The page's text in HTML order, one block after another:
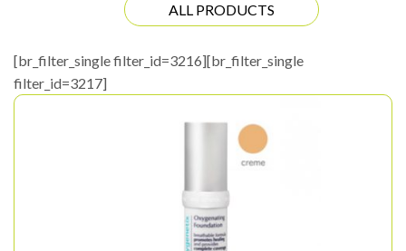
ALL PRODUCTS
[br_filter_single filter_id=3216][br_filter_single
filter_id=3217]